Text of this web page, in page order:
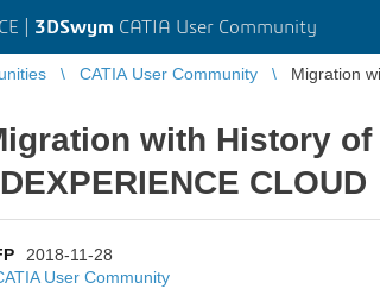
| 3DSwym CATIA User Community
CATIA User Community Migration
with History of
CLOUD
2018-11-28
User Community